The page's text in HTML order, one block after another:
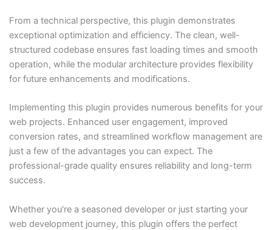
From a technical perspective, this plugin demonstrates
exceptional optimization and efficiency. The clean, well-
structured codebase ensures fast loading times and smooth
operation, while the modular architecture provides flexibility
for future enhancements and modifications.
Implementing this plugin provides numerous benefits for your
web projects. Enhanced user engagement, improved
conversion rates, and streamlined workflow management are
just a few of the advantages you can expect. The
professional-grade quality ensures reliability and long-term
success.
Whether you're a seasoned developer or just starting your
web development journey, this plugin offers the perfect